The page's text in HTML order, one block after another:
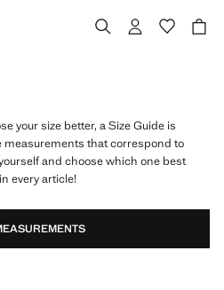
your size better, a Size Guide is
measurements that correspond to
and choose which one best
every article!